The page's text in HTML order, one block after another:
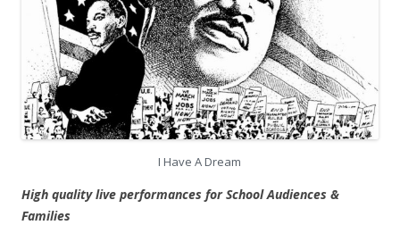
I Have A Dream
High quality live performances for School Audiences &
Families